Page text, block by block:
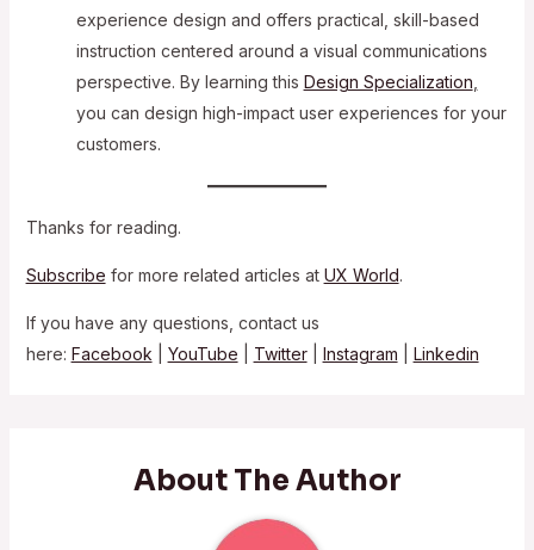
experience design and offers practical, skill-based
instruction centered around a visual communications
perspective. By learning this Design Specialization
you can design high-impact user experiences for your
customers.
Thanks for reading.
Subscribe for more related articles at UX World.
If you have any questions, contact us
here: Facebook YouTube Twitter Instagram Linkedin
About The Author